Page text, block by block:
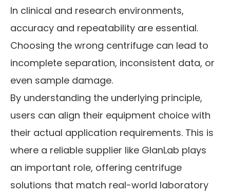
In clinical and research environments,
accuracy and repeatability are essential.
Choosing the wrong centrifuge can lead to
incomplete separation, inconsistent data, or
even sample damage.
By understanding the underlying principle,
users can align their equipment choice with
their actual application requirements. This is
where a reliable supplier like GlanLab plays
an important role, offering centrifuge
solutions that match real-world laboratory